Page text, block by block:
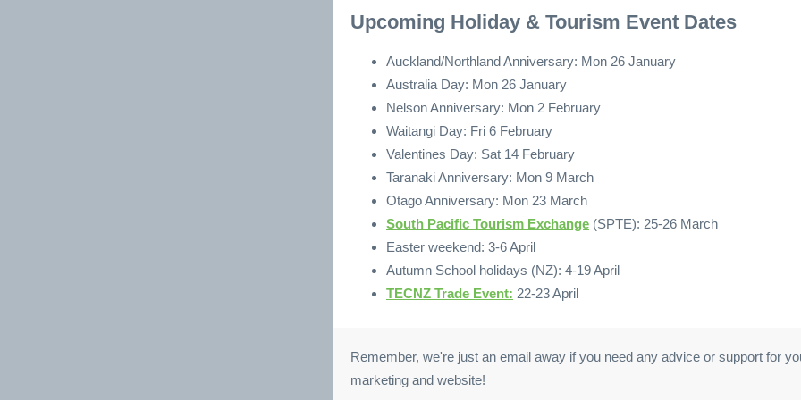
Upcoming Holiday & Tourism Event Dates
Auckland/Northland Anniversary: Mon 26 January
Australia Day: Mon 26 January
Nelson Anniversary: Mon 2 February
Waitangi Day: Fri 6 February
Valentines Day: Sat 14 February
Taranaki Anniversary: Mon 9 March
Otago Anniversary: Mon 23 March
South Pacific Tourism Exchange (SPTE): 25-26 March
Easter weekend: 3-6 April
Autumn School holidays (NZ): 4-19 April
TECNZ Trade Event: 22-23 April
Remember, we're just an email away if you need any advice or support for
marketing and website!